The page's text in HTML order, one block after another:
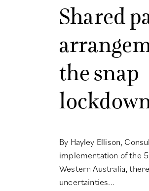
Shared
the snap
By Hayley Ellison,
implementation of the
Western Australia,
uncertainties...